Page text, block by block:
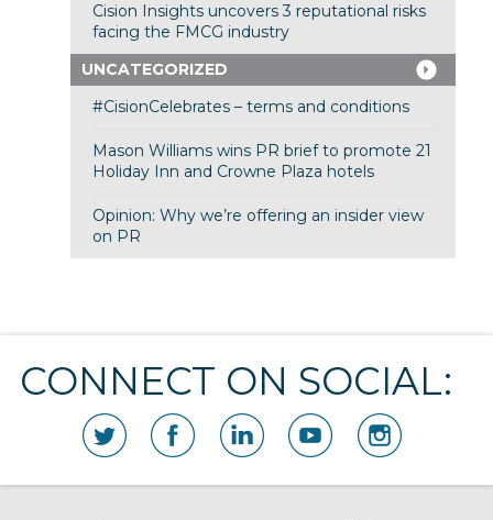
Cision Insights uncovers 3 reputational risks
facing the FMCG industry
UNCATEGORIZED
#CisionCelebrates – terms and conditions
Mason Williams wins PR brief to promote 21
Holiday Inn and Crowne Plaza hotels
Opinion: Why we’re offering an insider view
on PR
CONNECT ON SOCIAL: